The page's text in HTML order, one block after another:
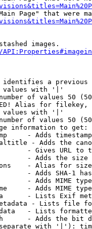
Page" that were
images.
a
with '|'
of values 50
Alias for filekey,
with '|'
of values 50
information to get:
- Adds
- Adds the
- Gives URL to
- Adds the
- Alias for size
- Adds SHA-1
- Adds MIME
- Adds MIME
- Lists Exif
- Lists file
- Lists
- Adds the bit
with '|'):